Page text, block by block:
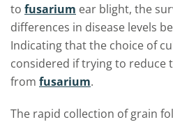
to fusarium ear blight, the
differences in disease levels
Indicating that the choice of
considered if trying to reduce
from fusarium.
The rapid collection of grain